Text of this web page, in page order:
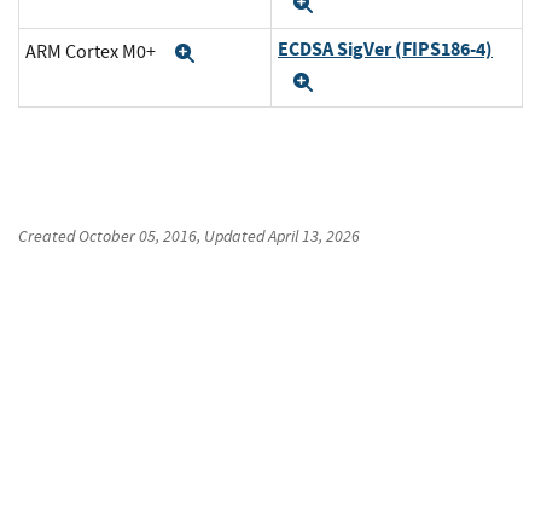
ARM Cortex M0+ ECDSA SigVer (FIPS186-4)
CreatedOctober 05, 2016, UpdatedApril 13, 2026